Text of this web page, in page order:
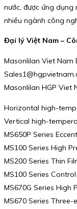
nước, được ứng
nhiều ngành công
Đại lý Việt Nam –
Masonlilan Viet Nam
Masonlilan HGP Viet
Horizontal high-
Vertical high-
MS650P Series
MS100 Series High
MS200 Series Thin
MS100 Series
MS670G Series High
MS670 Series